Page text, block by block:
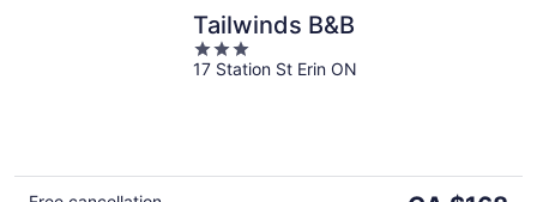
Tailwinds B&B
3
out
17 Station St Erin ON